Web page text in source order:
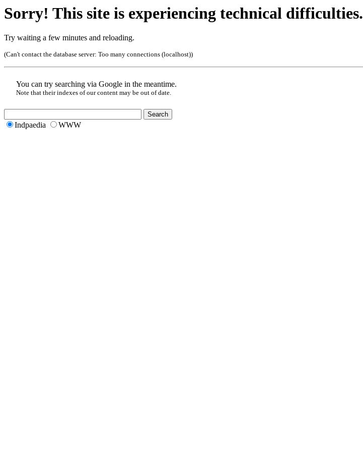
Sorry! This site is experiencing technical difficulties.
Try waiting a few minutes and reloading.
(Can't contact the database server: Too many connections (localhost))
You can try searching via Google in the meantime.
Note that their indexes of our content may be out of date.
Indpaedia WWW